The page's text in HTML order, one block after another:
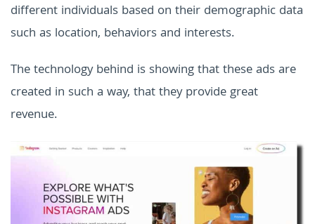
different individuals based on their demographic data
such as location, behaviors and interests.
The technology behind is showing that these ads are
created in such a way, that they provide great
revenue.